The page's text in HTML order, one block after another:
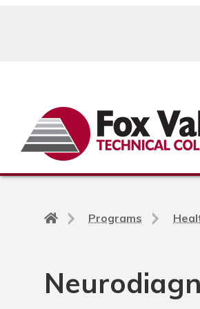
Back
page
Programs